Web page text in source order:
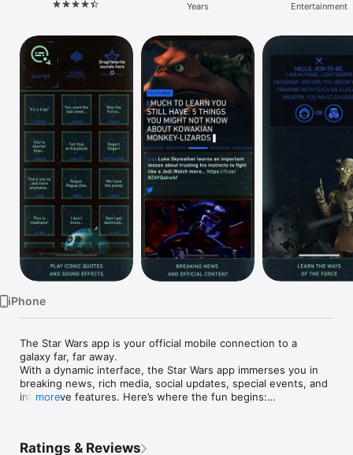
iPhone
iPad
Mac
Vision
Watch
TV
Years Entertainment
iPhone
The Star Wars app is your official mobile connection to a
galaxy far, far away.
With a dynamic interface, the Star Wars app immerses you in
breaking news, rich media, social updates, special events, and
interactive features. Here’s where the fun begins:
-Theme your app with Light Side, Dark Side, or Droid
more
Ratings & Reviews